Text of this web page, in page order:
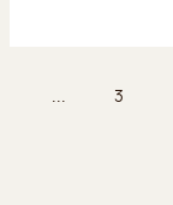
... Page
3